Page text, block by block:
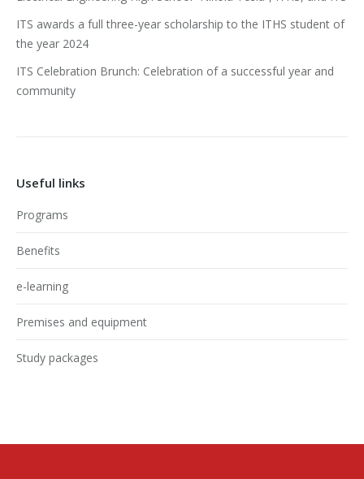
ITS awards a full three-year scholarship to the ITHS student of
the year 2024
ITS Celebration Brunch: Celebration of a successful year and
community
Useful links
Programs
Benefits
e-learning
Premises and equipment
Study packages